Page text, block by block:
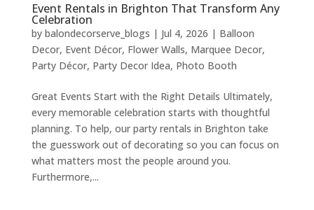
Event Rentals in Brighton That Transform Any
Celebration
by balondecorserve_blogs | Jul 4, 2026 | Balloon
Decor, Event Décor, Flower Walls, Marquee Decor,
Party Décor, Party Decor Idea, Photo Booth
Great Events Start with the Right Details Ultimately,
every memorable celebration starts with thoughtful
planning. To help, our party rentals in Brighton take
the guesswork out of decorating so you can focus on
what matters most the people around you.
Furthermore,...